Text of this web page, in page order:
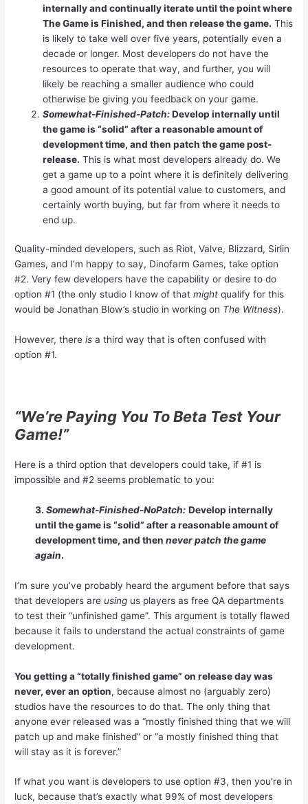
internally and continually iterate until the point where
The Game is Finished, and then release the game. This
is likely to take well over five years, potentially even a
decade or longer. Most developers do not have the
resources to operate that way, and further, you will
likely be reaching a smaller audience who could
otherwise be giving you feedback on your game.
Somewhat-Finished-Patch:Develop internally until
the game is “solid” after a reasonable amount of
development time, and then patch the game post-
release. This is what most developers already do. We
get a game up to a point where it is definitely delivering
a good amount of its potential value to customers, and
certainly worth buying, but far from where it needs to
end up.
Quality-minded developers, such as Riot, Valve, Blizzard, Sirlin
Games, and I’m happy to say, Dinofarm Games, take option
#2. Very few developers have the capability or desire to do
option #1 (the only studio I know of thatmight qualify for this
would be Jonathan Blow’s studio in working on The Witness).
However, thereis a third way that is often confused with
option #1.
“We’re Paying You To Beta Test Your
Game!”
Here is a third option that developers could take, if #1 is
impossible and #2 seems problematic to you:
3.Somewhat-Finished-NoPatch: Develop internally
until the game is “solid” after a reasonable amount of
development time, and thennever patch the game
again.
I’m sure you’ve probably heard the argument before that says
that developers areusing us players as free QA departments
to test their “unfinished game”. This argument is totally flawed
because it fails to understand the actual constraints of game
development.
You getting a “totally finished game” on release day was
never, ever an option, because almost no (arguably zero)
studios have the resources to do that. The only thing that
anyone ever released was a “mostly finished thing that we will
patch up and make finished” or “a mostly finished thing that
will stay as it is forever.”
If what you want is developers to use option #3, then you’re in
luck, because that’s exactly what 99% of most developers